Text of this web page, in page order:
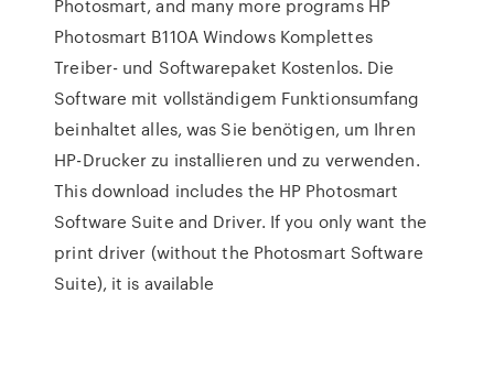
Photosmart, and many more programs HP
Photosmart B110A Windows Komplettes
Treiber- und Softwarepaket Kostenlos. Die
Software mit vollständigem Funktionsumfang
beinhaltet alles, was Sie benötigen, um Ihren
HP-Drucker zu installieren und zu verwenden.
This download includes the HP Photosmart
Software Suite and Driver. If you only want the
print driver (without the Photosmart Software
Suite), it is available